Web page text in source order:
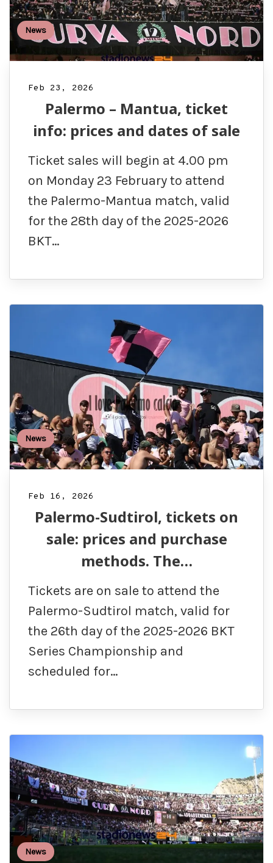
News
Feb 23, 2026
Palermo – Mantua, ticket
info: prices and dates of sale
Ticket sales will begin at 4.00 pm
on Monday 23 February to attend
the Palermo-Mantua match, valid
for the 28th day of the 2025-2026
BKT…
News
Feb 16, 2026
Palermo-Sudtirol, tickets on
sale: prices and purchase
methods. The…
Tickets are on sale to attend the
Palermo-Sudtirol match, valid for
the 26th day of the 2025-2026 BKT
Series Championship and
scheduled for…
News